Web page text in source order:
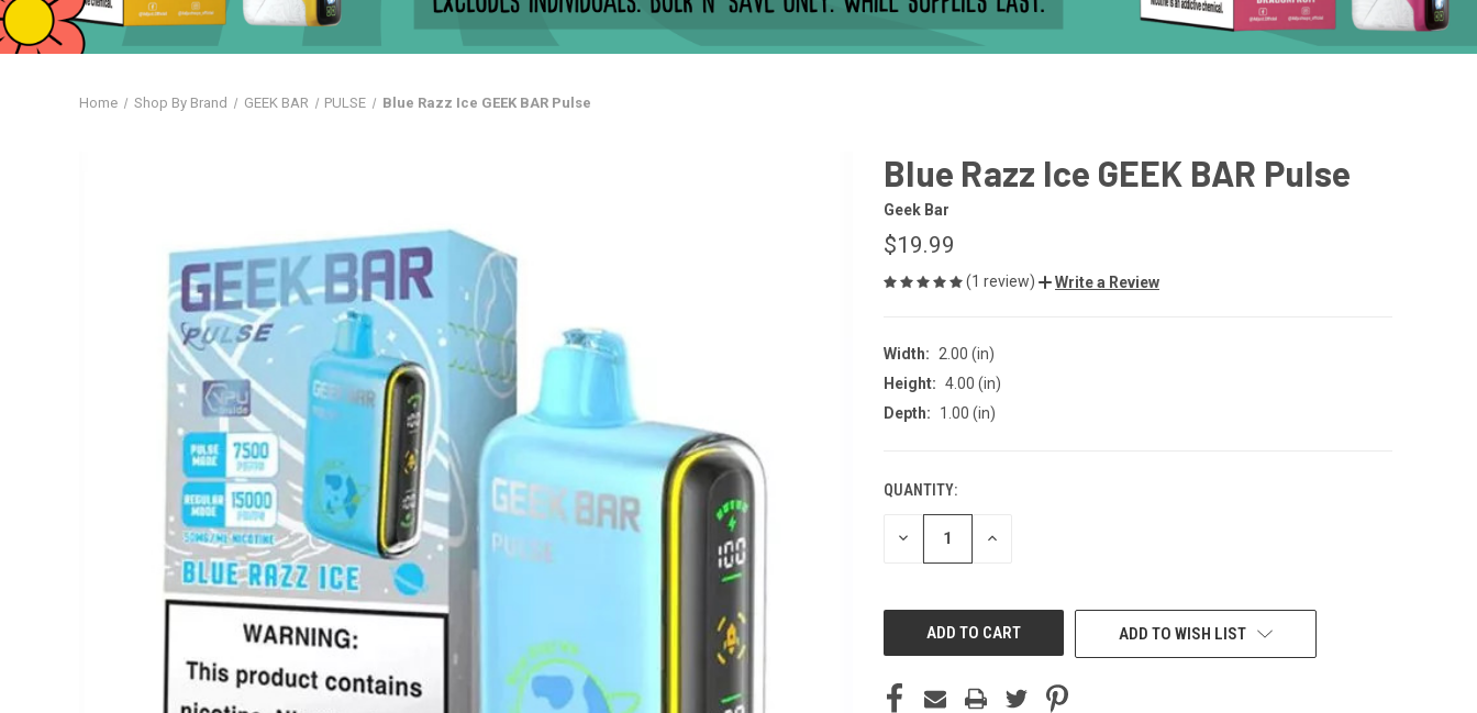
Home Shop By Brand GEEK BAR PULSE Blue Razz Ice GEEK BAR Pulse
Blue Razz Ice GEEK BAR Pulse
Geek Bar
$19.99
(1 review) Write a Review
Width:
2.00 (in)
Height: 4.00 (in)
Depth:
1.00 (in)
CURRENT
STOCK:
QUANTITY:
DECREASE INCREASE
ADD TO WISH LIST